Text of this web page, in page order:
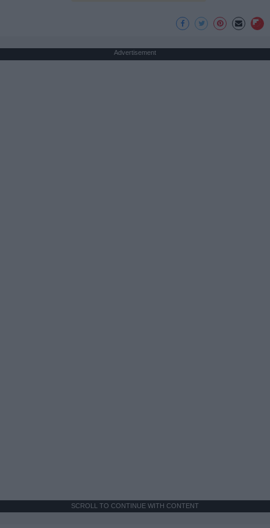
Advertisement
SCROLL TO CONTINUE WITH CONTENT